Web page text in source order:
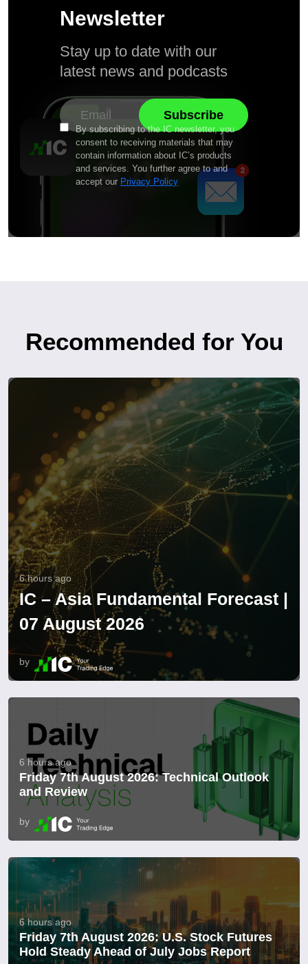
Newsletter
Stay up to date with our
latest news and podcasts
By subscribing to the IC newsletter, you
consent to receiving materials that may
contain information about IC’s products
and services. You further agree to and
accept our Privacy Policy
Recommended for You
6 hours ago
IC – Asia Fundamental Forecast |
07 August 2026
by
6 hours ago
Friday 7th August 2026: Technical Outlook
and Review
by
6 hours ago
Friday 7th August 2026: U.S. Stock Futures
Hold Steady Ahead of July Jobs Report